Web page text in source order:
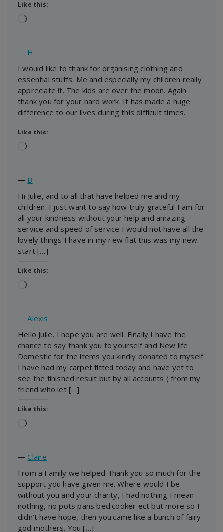
Like this:
Loading…
― H
I would like to thank for organising clothing and
essential stuffs. Me and especially my children really
appreciate it. The kids are over the moon. Again
thank you for your hard work. It has made a huge
difference to our lives during this difficult times.
Like this:
Loading…
― B
Hi Julie, and to all that have helped me and my
children. I just want to say how truly grateful I am for
all your kindness without your help and amazing
service and speed of service I would not have all the
lovely things I have in my new flat this was my new
start […]
Like this:
Loading…
―Alexis
Hello Julie, I hope you are well. Finally I have the
chance to say thank you to yourself and New life
Domestic for the items you kindly donated to myself.
I have had my carpet fitted today and have yet to
see the finished result but by all accounts ( from my
friend who let […]
Like this:
Loading…
― Claire
From a Family we helped Thank you so much for the
support you have given me. Where would I be
without you and your charity, I had nothing I mean
nothing, no pots pans bed cooker ect but more so I
didn’t have hope, then you came like a bunch of fairy
god mothers. You […]